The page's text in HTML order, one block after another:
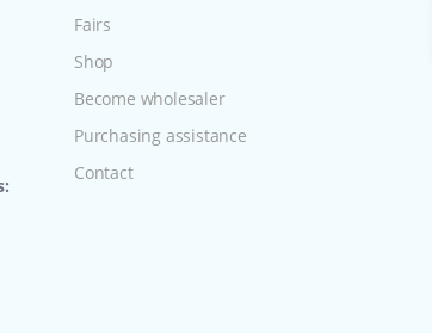
Fairs
Shop
Become wholesaler
Purchasing assistance
Contact